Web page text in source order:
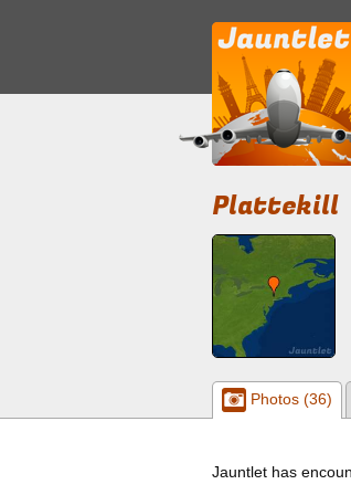
Plattekill
Photos (36)
Jauntlet has